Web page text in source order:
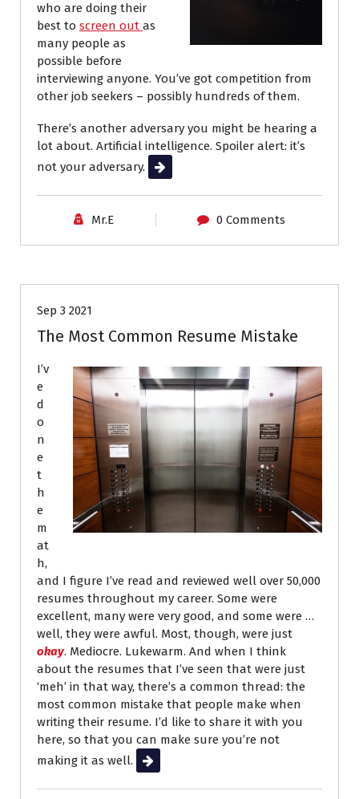
who are doing their
best to screen out as
many people as
possible before
interviewing anyone. You’ve got competition from
other job seekers – possibly hundreds of them.
There’s another adversary you might be hearing a
lot about. Artificial intelligence. Spoiler alert: it’s
not your adversary.
Read More
Mr.E 0 Comments
Career Advice Job Search
Sep 3 2021
The Most Common Resume Mistake
I’v
e
d
o
n
e
t
h
e
m
at
h,
and I figure I’ve read and reviewed well over 50,000
resumes throughout my career. Some were
excellent, many were very good, and some were …
well, they were awful. Most, though, were just
okay. Mediocre. Lukewarm. And when I think
about the resumes that I’ve seen that were just
‘meh’ in that way, there’s a common thread: the
most common mistake that people make when
writing their resume. I’d like to share it with you
here, so that you can make sure you’re not
making it as well.
Read More